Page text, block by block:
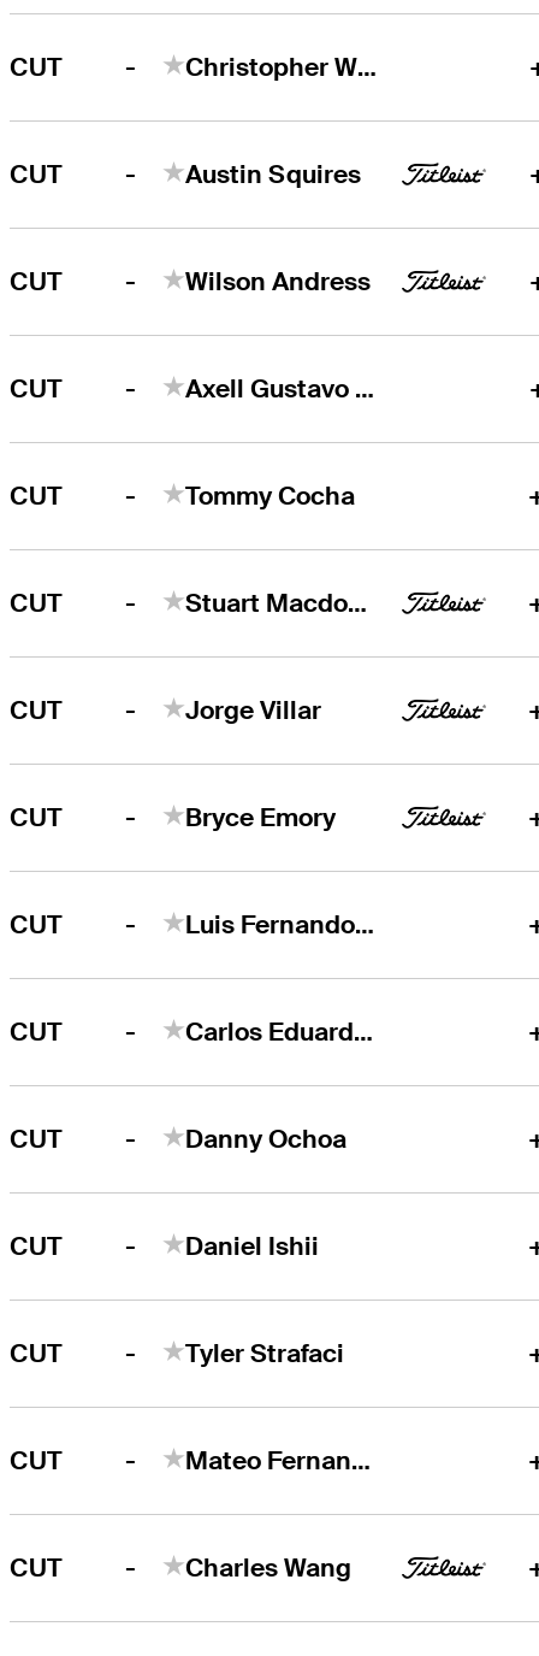
CUT - Christopher White
CUT - Austin Squires
CUT - Wilson Andress
CUT - Axell Gustavo Balestre
CUT - Tommy Cocha
CUT - Stuart Macdonald
CUT - Jorge Villar
CUT - Bryce Emory
CUT - Luis Fernando Barco
CUT - Carlos Eduardo Ferreira
CUT - Danny Ochoa
CUT - Daniel Ishii
CUT - Tyler Strafaci
CUT - Mateo Fernandez de Oliveira
CUT - Charles Wang